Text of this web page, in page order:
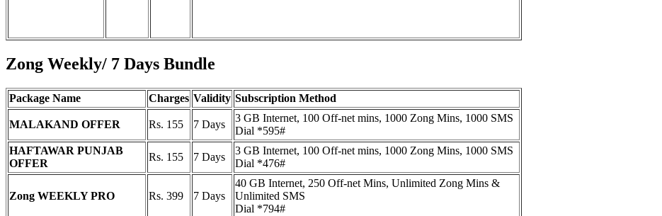
Zong Weekly/ 7 Days Bundle
Package Name Charges Validity Subscription Method
MALAKAND OFFER Rs. 155 7 Days
3 GB Internet, 100 Off-net mins, 1000 Zong Mins, 1000 SMS
Dial *595#
HAFTAWAR PUNJAB
OFFER
Rs. 155 7 Days
3 GB Internet, 100 Off-net mins, 1000 Zong Mins, 1000 SMS
Dial *476#
Zong WEEKLY PRO Rs. 399 7 Days
40 GB Internet, 250 Off-net Mins, Unlimited Zong Mins &
Unlimited SMS
Dial *794#